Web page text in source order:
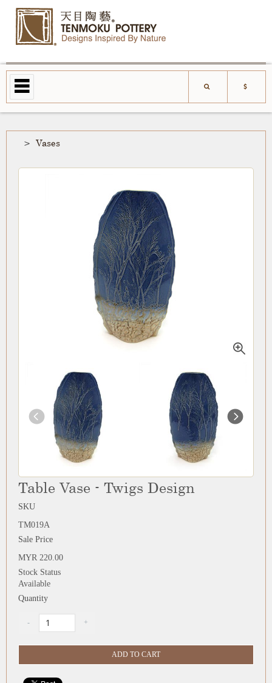
Vases
Table Vase - Twigs Design
SKU
TM019A
Sale Price
MYR 220.00
Stock Status
Available
Quantity